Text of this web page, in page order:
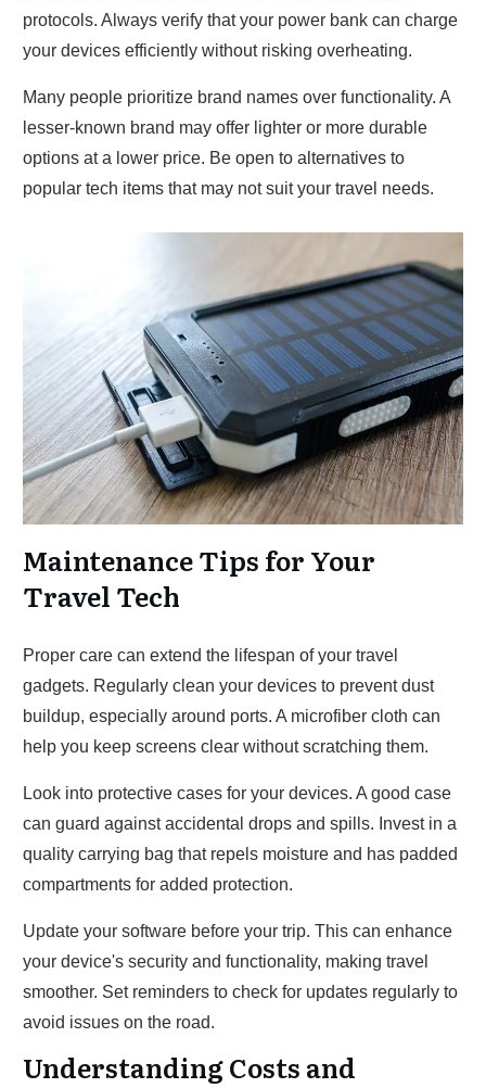
protocols. Always verify that your power bank can charge
your devices efficiently without risking overheating.
Many people prioritize brand names over functionality. A
lesser-known brand may offer lighter or more durable
options at a lower price. Be open to alternatives to
popular tech items that may not suit your travel needs.
Maintenance Tips for Your
Travel Tech
Proper care can extend the lifespan of your travel
gadgets. Regularly clean your devices to prevent dust
buildup, especially around ports. A microfiber cloth can
help you keep screens clear without scratching them.
Look into protective cases for your devices. A good case
can guard against accidental drops and spills. Invest in a
quality carrying bag that repels moisture and has padded
compartments for added protection.
Update your software before your trip. This can enhance
your device's security and functionality, making travel
smoother. Set reminders to check for updates regularly to
avoid issues on the road.
Understanding Costs and